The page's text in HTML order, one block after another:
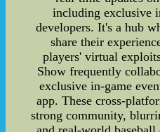
including exclusive
developers. It's a hub
share their
players' virtual
Show frequently
exclusive in-game
app. These cross-
strong community,